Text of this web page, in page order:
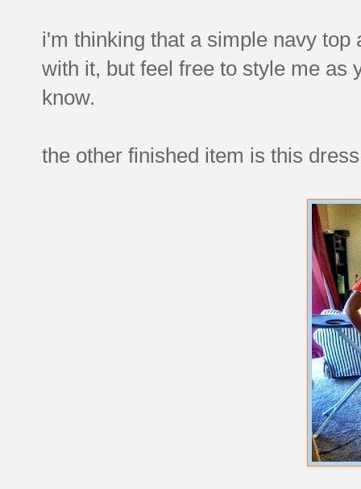
i'm thinking that a simple navy
with it, but feel free to style me as
know.
the other finished item is this